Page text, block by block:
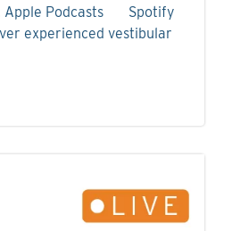
Apple Podcasts Spotify
experienced vestibular